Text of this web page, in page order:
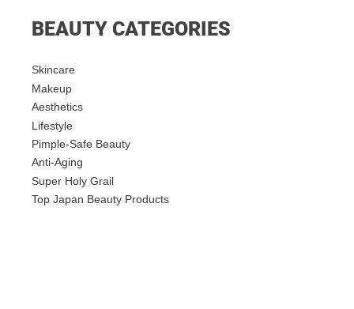
BEAUTY CATEGORIES
Skincare
Makeup
Aesthetics
Lifestyle
Pimple-Safe Beauty
Anti-Aging
Super Holy Grail
Top Japan Beauty Products